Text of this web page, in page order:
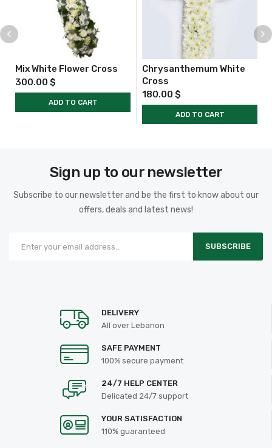
Mix White Flower Cross
300.00 $
ADD TO CART
Chrysanthemum White
Cross
180.00 $
ADD TO CART
Sign up to our newsletter
Subscribe to our newsletter and be the first to know about our
offers, deals and latest news!
SUBSCRIBE
DELIVERY
All over Lebanon
SAFE PAYMENT
100% secure payment
24/7 HELP CENTER
Delicated 24/7 support
YOUR SATISFACTION
110% guaranteed